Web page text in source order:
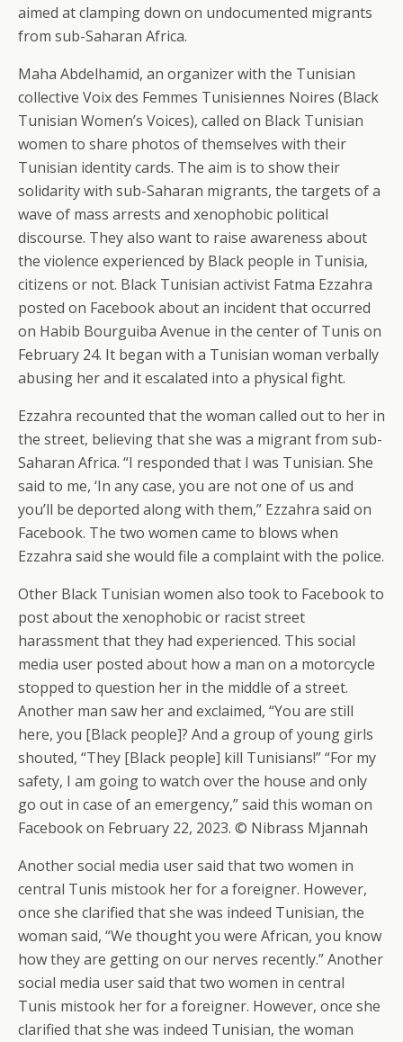
aimed at clamping down on undocumented migrants
from sub-Saharan Africa.
Maha Abdelhamid, an organizer with the Tunisian
collective Voix des Femmes Tunisiennes Noires (Black
Tunisian Women’s Voices), called on Black Tunisian
women to share photos of themselves with their
Tunisian identity cards. The aim is to show their
solidarity with sub-Saharan migrants, the targets of a
wave of mass arrests and xenophobic political
discourse. They also want to raise awareness about
the violence experienced by Black people in Tunisia,
citizens or not. Black Tunisian activist Fatma Ezzahra
posted on Facebook about an incident that occurred
on Habib Bourguiba Avenue in the center of Tunis on
February 24. It began with a Tunisian woman verbally
abusing her and it escalated into a physical fight.
Ezzahra recounted that the woman called out to her in
the street, believing that she was a migrant from sub-
Saharan Africa. “I responded that I was Tunisian. She
said to me, ‘In any case, you are not one of us and
you’ll be deported along with them,” Ezzahra said on
Facebook. The two women came to blows when
Ezzahra said she would file a complaint with the police.
Other Black Tunisian women also took to Facebook to
post about the xenophobic or racist street
harassment that they had experienced. This social
media user posted about how a man on a motorcycle
stopped to question her in the middle of a street.
Another man saw her and exclaimed, “You are still
here, you [Black people]? And a group of young girls
shouted, “They [Black people] kill Tunisians!” “For my
safety, I am going to watch over the house and only
go out in case of an emergency,” said this woman on
Facebook on February 22, 2023. © Nibrass Mjannah
Another social media user said that two women in
central Tunis mistook her for a foreigner. However,
once she clarified that she was indeed Tunisian, the
woman said, “We thought you were African, you know
how they are getting on our nerves recently.” Another
social media user said that two women in central
Tunis mistook her for a foreigner. However, once she
clarified that she was indeed Tunisian, the woman